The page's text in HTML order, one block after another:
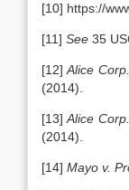
[10] https://
[11] See 35
[12]Alice
(2014).
[13]Alice
(2014).
[14] Mayo v.